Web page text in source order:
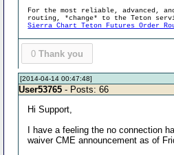
For the most reliable, advanced,
routing, *change* to the Teton
Sierra Chart Teton Futures Order
0 Thank you
[2014-04-14 00:47:48]
User53765 - Posts: 66
Hi Support,
I have a feeling the no connection
waiver CME announcement as of